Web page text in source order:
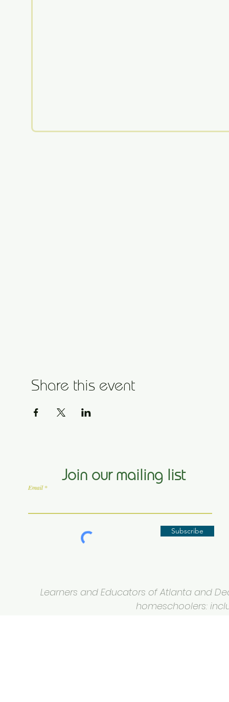
Share this event
Join our mailing list
Email
Subscribe
Learners and Educators of Atlanta and
homeschoolers: